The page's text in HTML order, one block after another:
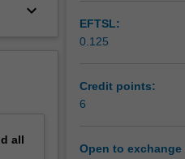
keyboard_arrow_down
all
EFTSL:
0.125
Credit points:
6
Open to